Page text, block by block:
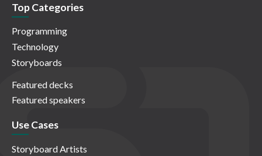
Top Categories
Programming
Technology
Storyboards
Featured decks
Featured speakers
Use Cases
Storyboard Artists